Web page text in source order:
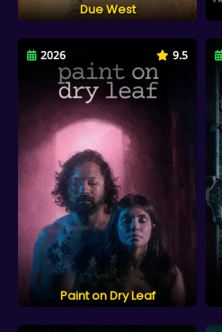
Due West
2026 9.5
Paint on Dry Leaf